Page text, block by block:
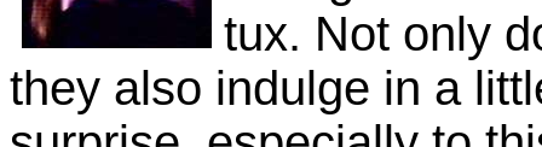
tux. Not only
they also indulge in a